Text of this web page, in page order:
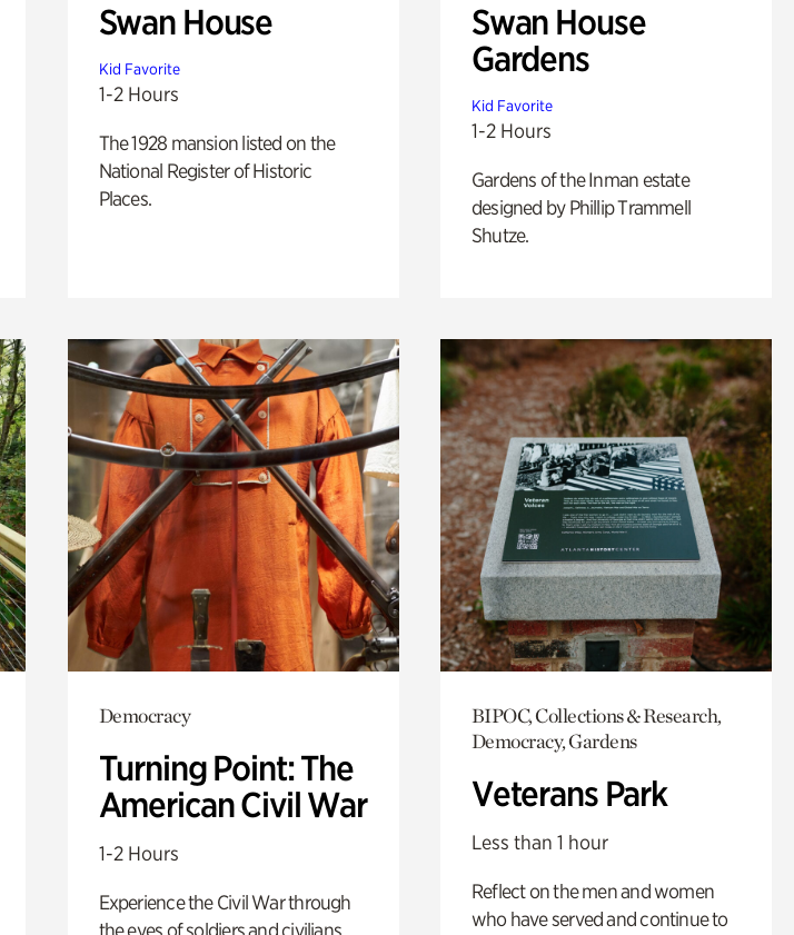
Swan House
Kid Favorite
1-2 Hours
The 1928 mansion listed on the
National Register of Historic
Places.
Swan House
Gardens
Kid Favorite
1-2 Hours
Gardens of the Inman estate
designed by Phillip Trammell
Shutze.
Democracy
Turning Point: The
American Civil War
1-2 Hours
Experience the Civil War through
the eyes of soldiers and civilians.
BIPOC, Collections & Research,
Democracy, Gardens
Veterans Park
Less than 1 hour
Reflect on the men and women
who have served and continue to